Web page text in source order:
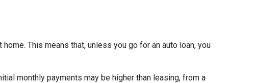
This means that, unless you go for an auto loan, you
monthly payments may be higher than leasing, from a